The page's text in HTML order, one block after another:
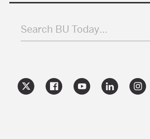
Search BU Today…